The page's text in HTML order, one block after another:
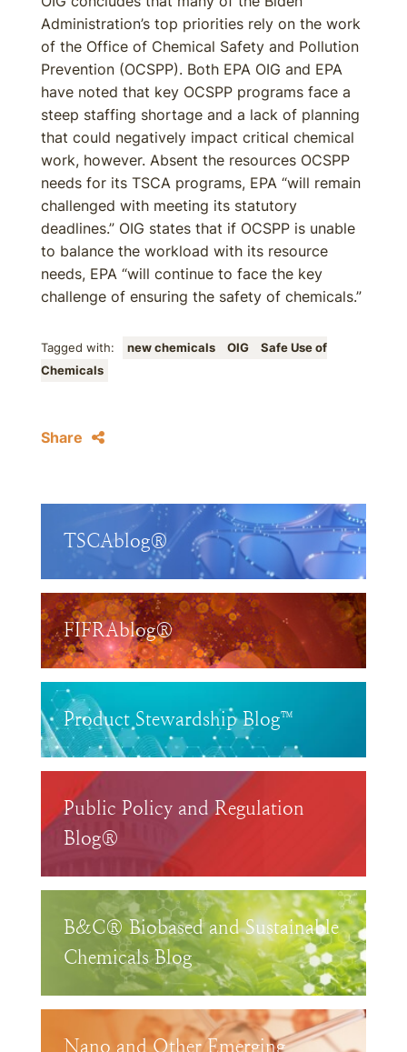
Administration’s top priorities rely on the work
of the Office of Chemical Safety and Pollution
Prevention (OCSPP). Both EPA OIG and EPA
have noted that key OCSPP programs face a
steep staffing shortage and a lack of planning
that could negatively impact critical chemical
work, however. Absent the resources OCSPP
needs for its TSCA programs, EPA “will remain
challenged with meeting its statutory
deadlines.” OIG states that if OCSPP is unable
to balance the workload with its resource
needs, EPA “will continue to face the key
challenge of ensuring the safety of chemicals.”
Tagged with: new chemicals OIG
Safe Use of
Chemicals
Share
TSCAblog®
FIFRAblog®
Product Stewardship Blog™
Public Policy and Regulation
Blog®
B&C® Biobased and Sustainable
Chemicals Blog
Nano and Other Emerging